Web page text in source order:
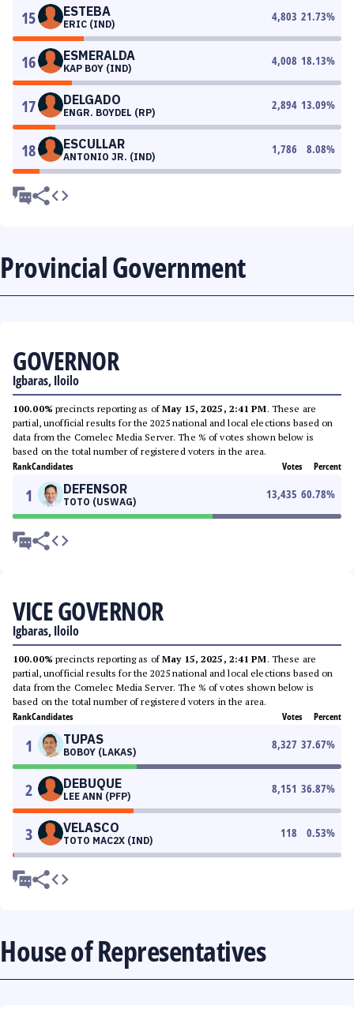
15 ESTEBA
ERIC (IND)
4,803 21.73%
16 ESMERALDA
KAP BOY (IND)
4,008 18.13%
17 DELGADO
ENGR. BOYDEL (RP)
2,894 13.09%
18 ESCULLAR
ANTONIO JR. (IND)
1,786 8.08%
Provincial Government
GOVERNOR
Igbaras, Iloilo
100.00% precincts reporting as ofMay 15, 2025, 2:41 PM. These are
partial, unofficial results for the 2025 national and local elections based on
data from the Comelec Media Server. The % of votes shown below is
based on the total number of registered voters in the area.
RankCandidates Votes Percent
1 DEFENSOR
TOTO (USWAG)
13,435 60.78%
VICE GOVERNOR
Igbaras, Iloilo
100.00% precincts reporting as ofMay 15, 2025, 2:41 PM. These are
partial, unofficial results for the 2025 national and local elections based on
data from the Comelec Media Server. The % of votes shown below is
based on the total number of registered voters in the area.
RankCandidates Votes Percent
1 TUPAS
BOBOY (LAKAS)
8,327 37.67%
2 DEBUQUE
LEE ANN (PFP)
8,151 36.87%
3 VELASCO
TOTO MAC2X (IND)
118 0.53%
House of Representatives